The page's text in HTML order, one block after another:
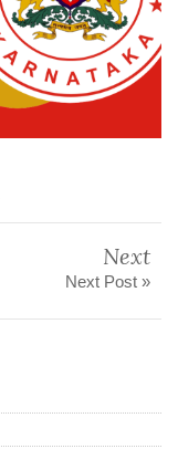
Next
Next Post »